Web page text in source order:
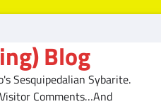
Blog
Sesquipedalian Sybarite.
Comments…And